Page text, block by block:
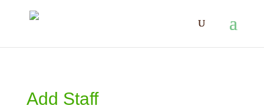
Add Staff